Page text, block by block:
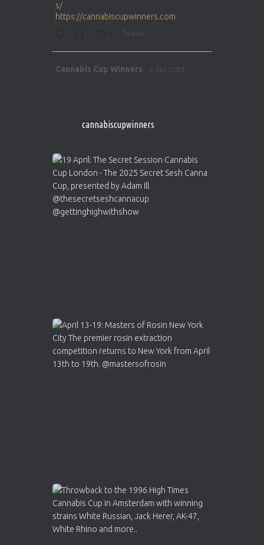
s/
https://cannabiscupwinners.com
Twitter
Cannabis Cup Winners 5 Apr 2025
1 Twitter
Cannabis Cup Winners 4 Apr 2025
Who will be the next Cannabis Champion?
https://cannabiscupwinners.com
cannabiscupwinners